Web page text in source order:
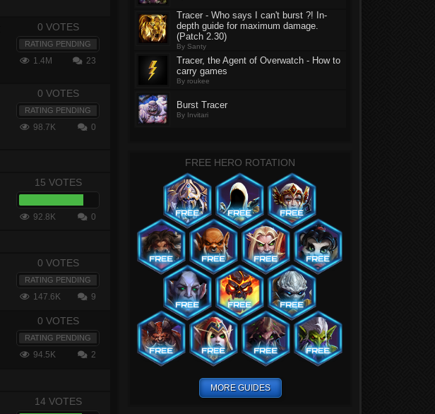
0 VOTES
RATING PENDING
1.4M 23
0 VOTES
RATING PENDING
98.7K 0
15 VOTES
92.8K 0
0 VOTES
RATING PENDING
147.6K 9
0 VOTES
RATING PENDING
94.5K 2
14 VOTES
Tracer - Who says I can't burst ?! In-
depth guide for maximum damage.
(Patch 2.30)
By Santy
Tracer, the Agent of Overwatch - How to
carry games
By roukee
Burst Tracer
By Invitari
FREE HERO ROTATION
MORE GUIDES